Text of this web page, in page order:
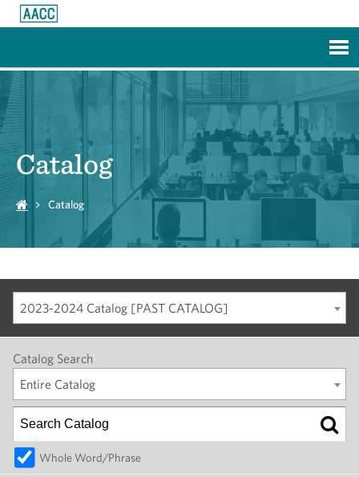
Catalog
Catalog
2023-2024 Catalog [PAST CATALOG]
Catalog Search
Entire Catalog
Whole Word/Phrase